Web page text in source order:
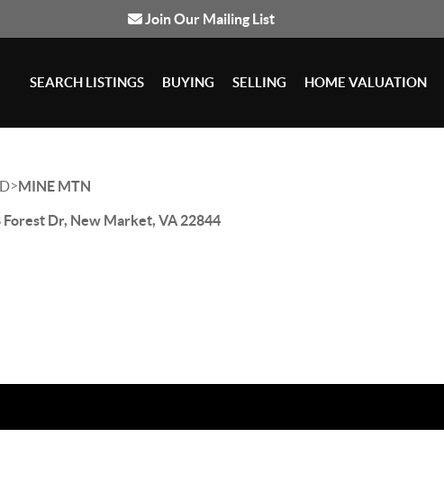
Join Our Mailing List
SEARCH LISTINGS BUYING SELLING HOME VALUATION
>MINE MTN
Forest Dr, New Market, VA 22844